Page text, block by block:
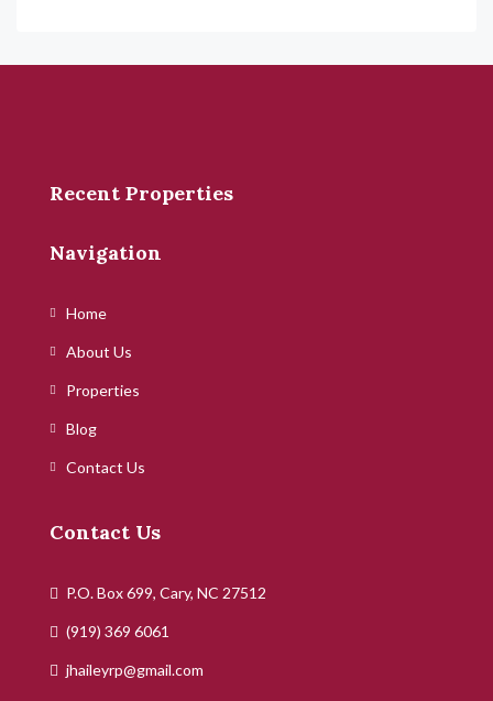
Recent Properties
Navigation
Home
About Us
Properties
Blog
Contact Us
Contact Us
P.O. Box 699, Cary, NC 27512
(919) 369 6061
jhaileyrp@gmail.com